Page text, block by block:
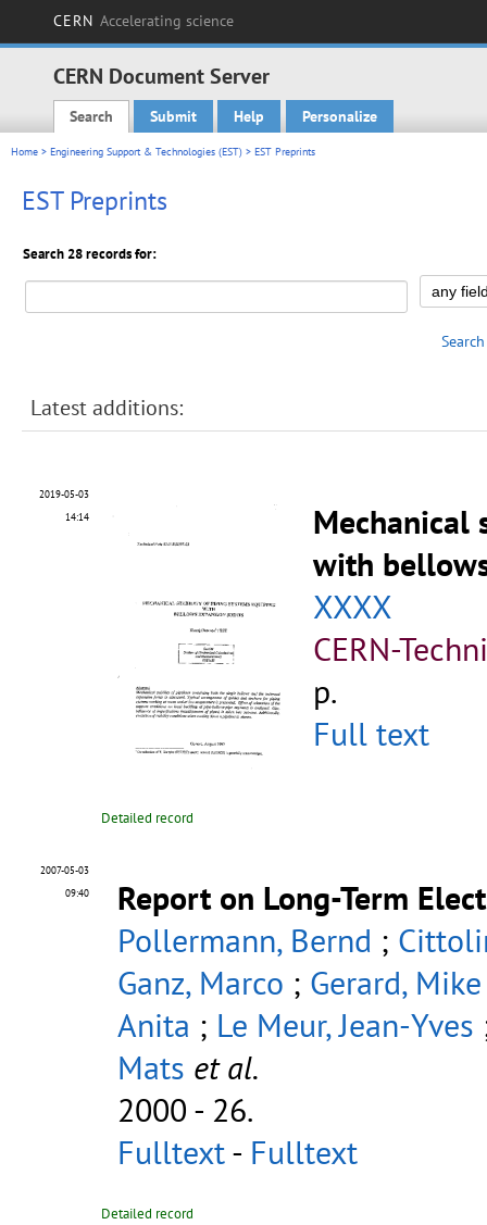
CERN Accelerating science
CERN Document Server
Main menu
Search Submit Help Personalize
Home > Engineering Support & Technologies (EST) > EST Preprints
EST Preprints
Search 28 records for:
Latest additions:
2019-05-03
14:14
Mechanical
with
XXXX
CERN-
p.
Full text
Detailed record
2007-05-03
09:40
Report on Long-Term
Pollermann, Bernd ;
Ganz, Marco ; Gerard, Mike
Anita ; Le Meur, Jean-Yves
Mats et al.
2000 - 26.
Fulltext- Fulltext
Detailed record